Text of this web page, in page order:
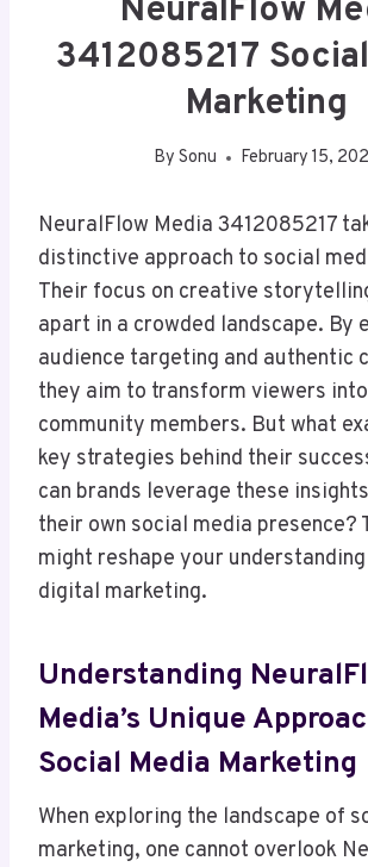
NeuralFlow
3412085217
Marketing
By Sonu February 15,
NeuralFlow Media 3412085217
distinctive approach to social
Their focus on creative
apart in a crowded landscape. By
audience targeting and authentic
they aim to transform viewers
community members. But what
key strategies behind their
can brands leverage these
their own social media presence?
might reshape your
digital marketing.
Understanding
Media’s Unique
Social Media Marketing
When exploring the landscape of
marketing, one cannot overlook